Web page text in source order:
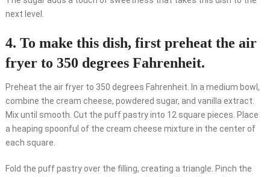
next level.
4. To make this dish, first preheat the air
fryer to 350 degrees Fahrenheit.
Preheat the air fryer to 350 degrees Fahrenheit. In a medium bowl,
combine the cream cheese, powdered sugar, and vanilla extract.
Mix until smooth. Cut the puff pastry into 12 square pieces. Place
a heaping spoonful of the cream cheese mixture in the center of
each square.
Fold the puff pastry over the filling, creating a triangle. Pinch the